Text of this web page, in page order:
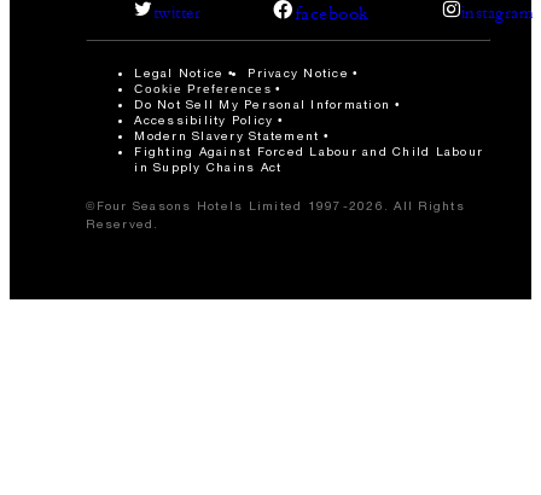
twitter facebook instagram
Legal Notice Privacy Notice
Cookie Preferences
Do Not Sell My Personal Information
Accessibility Policy
Modern Slavery Statement
Fighting Against Forced Labour and Child Labour
in Supply Chains Act
©Four Seasons Hotels Limited 1997-2026. All Rights
Reserved.